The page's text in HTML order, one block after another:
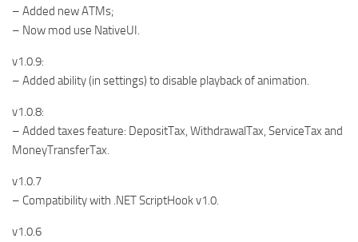
– Added new ATMs;
– Now mod use NativeUI.
v1.0.9:
– Added ability (in settings) to disable playback of animation.
v1.0.8:
– Added taxes feature: DepositTax, WithdrawalTax, ServiceTax and
MoneyTransferTax.
v1.0.7
– Compatibility with .NET ScriptHook v1.0.
v1.0.6